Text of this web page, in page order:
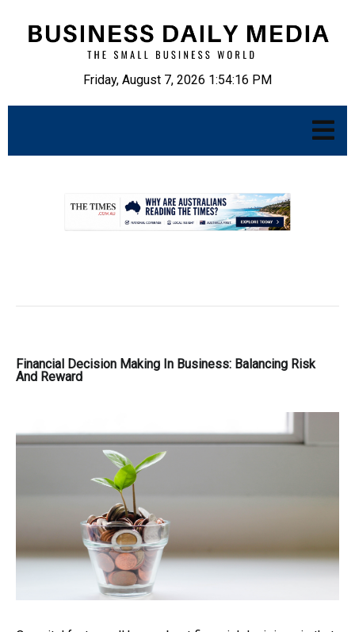
Friday, August 7, 2026 1:54:17 PM
Financial Decision Making In Business: Balancing Risk
And Reward